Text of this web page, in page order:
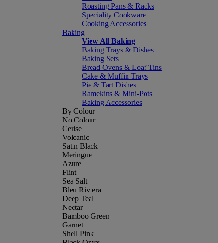
Roasting Pans & Racks
Speciality Cookware
Cooking Accessories
Baking
View All Baking
Baking Trays & Dishes
Baking Sets
Bread Ovens & Loaf Tins
Cake & Muffin Trays
Pie & Tart Dishes
Ramekins & Mini-Pots
Baking Accessories
By Colour
No Colour
Cerise
Volcanic
Satin Black
Meringue
Azure
Flint
Sea Salt
Bleu Riviera
Deep Teal
Nectar
Bamboo Green
Garnet
Shell Pink